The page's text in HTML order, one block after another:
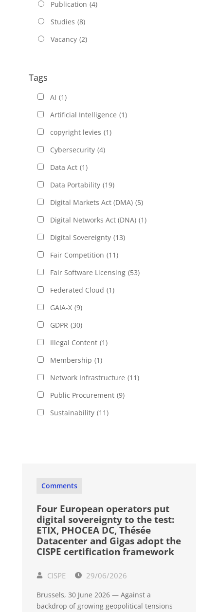
Publication (4)
Studies (8)
Vacancy (2)
Tags
AI (1)
Artificial Intelligence (1)
copyright levies (1)
Cybersecurity (4)
Data Act (1)
Data Portability (19)
Digital Markets Act (DMA) (5)
Digital Networks Act (DNA) (1)
Digital Sovereignty (13)
Fair Competition (11)
Fair Software Licensing (53)
Federated Cloud (1)
GAIA-X (9)
GDPR (30)
Illegal Content (1)
Membership (1)
Network Infrastructure (11)
Public Procurement (9)
Sustainability (11)
Comments
Four European operators put
digital sovereignty to the test:
ETIX, PHOCEA DC, Thésée
Datacenter and Gigas adopt the
CISPE certification framework
CISPE 29/06/2026
Brussels, 30 June 2026 — Against a
backdrop of growing geopolitical tensions